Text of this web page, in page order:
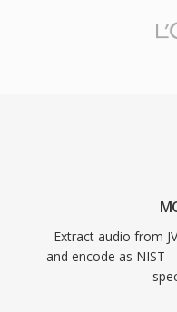
Extract audio from
and encode as NIST